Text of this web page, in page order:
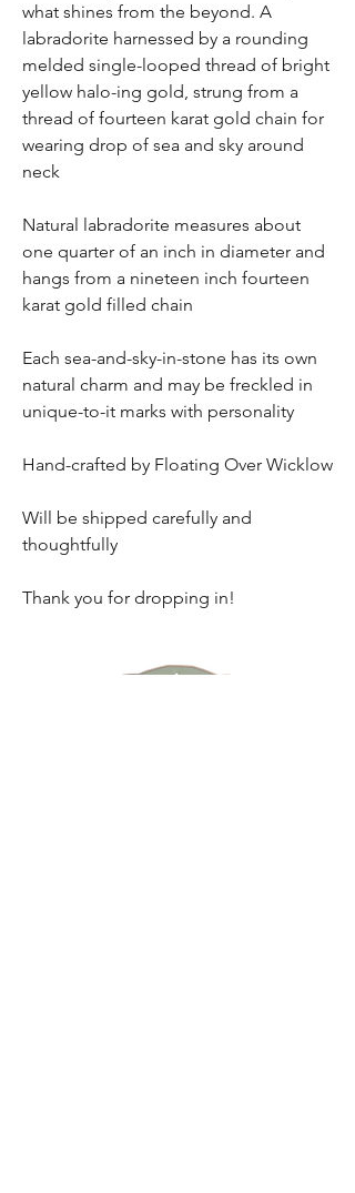
what shines from the beyond. A
labradorite harnessed by a rounding
melded single-looped thread of bright
yellow halo-ing gold, strung from a
thread of fourteen karat gold chain for
wearing drop of sea and sky around
neck
Natural labradorite measures about
one quarter of an inch in diameter and
hangs from a nineteen inch fourteen
karat gold filled chain
Each sea-and-sky-in-stone has its own
natural charm and may be freckled in
unique-to-it marks with personality
Hand-crafted by Floating Over Wicklow
Will be shipped carefully and
thoughtfully
Thank you for dropping in!